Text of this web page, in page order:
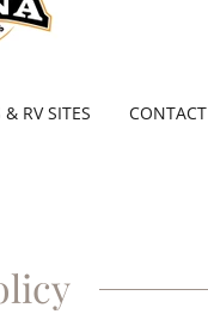
RV SITES CONTACT